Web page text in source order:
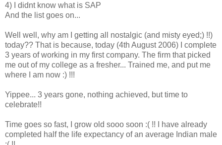
4) I didnt know what is SAP
And the list goes on...
Well well, why am I getting all nostalgic (and misty eyed;) !!)
today?? That is because, today (4th August 2006) I complete
3 years of working in my first company. The firm that picked
me out of my college as a fresher... Trained me, and put me
where I am now :) !!!
Yippee... 3 years gone, nothing achieved, but time to
celebrate!!
Time goes so fast, I grow old sooo soon :( !! I have already
completed half the life expectancy of an average Indian male